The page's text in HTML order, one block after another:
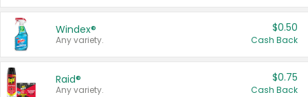
Windex®
Any variety.
$0.50
Cash Back
Raid®
Any variety.
$0.75
Cash Back